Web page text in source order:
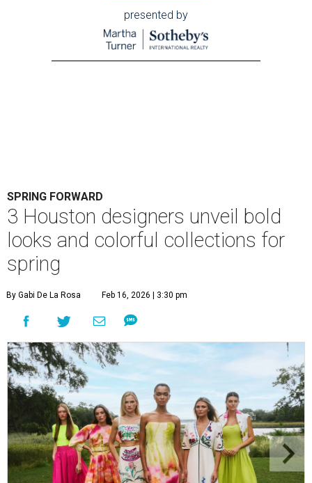
presented by
SPRING FORWARD
3 Houston designers unveil bold
looks and colorful collections for
spring
By Gabi De La Rosa Feb 16, 2026 | 3:30 pm